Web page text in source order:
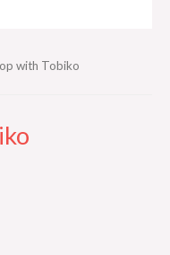
with Tobiko